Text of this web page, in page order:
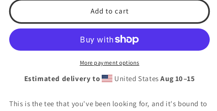
Baseball
#1
Short
Shirt
Baseball
#1
Youth
Short
Sleeve
Shirt
Add to cart
More payment options
Estimated delivery to United StatesAug 10⁠–15
This is the tee that you've been looking for, and it's bound to